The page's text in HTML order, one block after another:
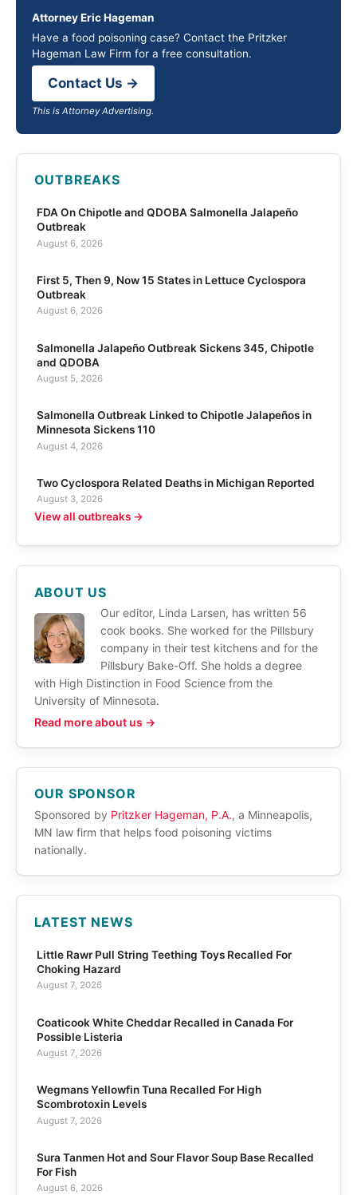
Attorney Eric Hageman
Have a food poisoning case? Contact the Pritzker
Hageman Law Firm for a free consultation.
Contact Us →
This is Attorney Advertising.
OUTBREAKS
FDA On Chipotle and QDOBA Salmonella Jalapeño
Outbreak
August 6, 2026
First 5, Then 9, Now 15 States in Lettuce Cyclospora
Outbreak
August 6, 2026
Salmonella Jalapeño Outbreak Sickens 345, Chipotle
and QDOBA
August 5, 2026
Salmonella Outbreak Linked to Chipotle Jalapeños in
Minnesota Sickens 110
August 4, 2026
Two Cyclospora Related Deaths in Michigan Reported
August 3, 2026
View all outbreaks →
ABOUT US
Our editor, Linda Larsen, has written 56
cook books. She worked for the Pillsbury
company in their test kitchens and for the
Pillsbury Bake-Off. She holds a degree
with High Distinction in Food Science from the
University of Minnesota.
Read more about us →
OUR SPONSOR
Sponsored by Pritzker Hageman, P.A., a Minneapolis,
MN law firm that helps food poisoning victims
nationally.
LATEST NEWS
Little Rawr Pull String Teething Toys Recalled For
Choking Hazard
August 7, 2026
Coaticook White Cheddar Recalled in Canada For
Possible Listeria
August 7, 2026
Wegmans Yellowfin Tuna Recalled For High
Scombrotoxin Levels
August 7, 2026
Sura Tanmen Hot and Sour Flavor Soup Base Recalled
For Fish
August 6, 2026